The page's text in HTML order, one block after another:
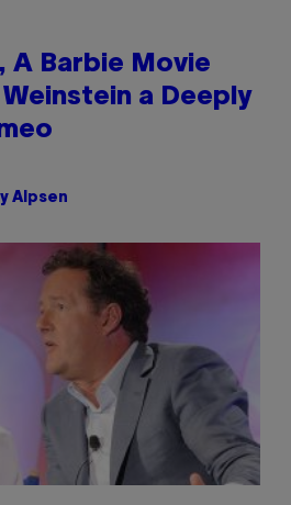
A Barbie Movie
a Deeply
Alpsen